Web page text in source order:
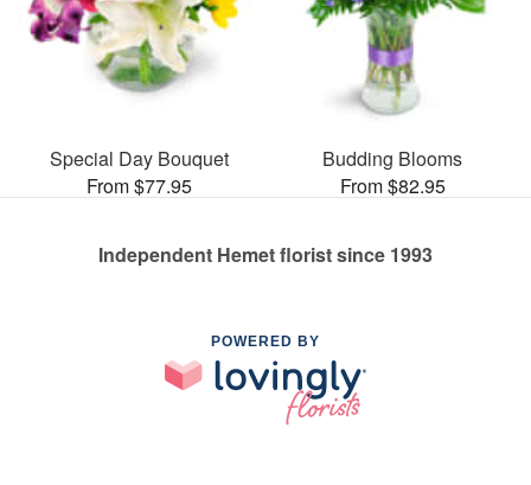
Special Day Bouquet
From $77.95
Budding Blooms
From $82.95
Independent Hemet florist since 1993
POWERED BY